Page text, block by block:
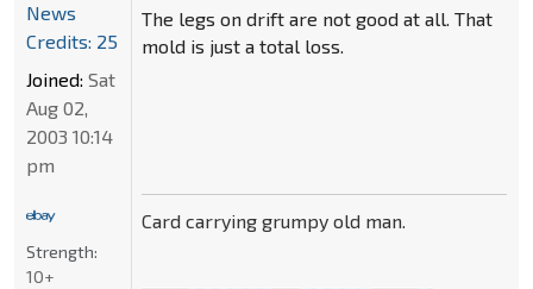
The legs on drift are not good at all. That
mold is just a total loss.
Card carrying grumpy old man.
News
Credits: 25
Joined: Sat
Aug 02,
2003 10:14
pm
Strength:
10+